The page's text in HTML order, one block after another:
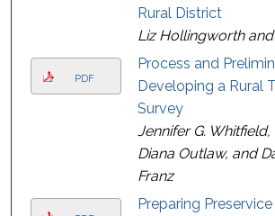
Rural District
Liz Hollingworth and
PDF
Process and
Developing a Rural
Survey
Jennifer G.
Diana Outlaw, and
Franz
Preparing